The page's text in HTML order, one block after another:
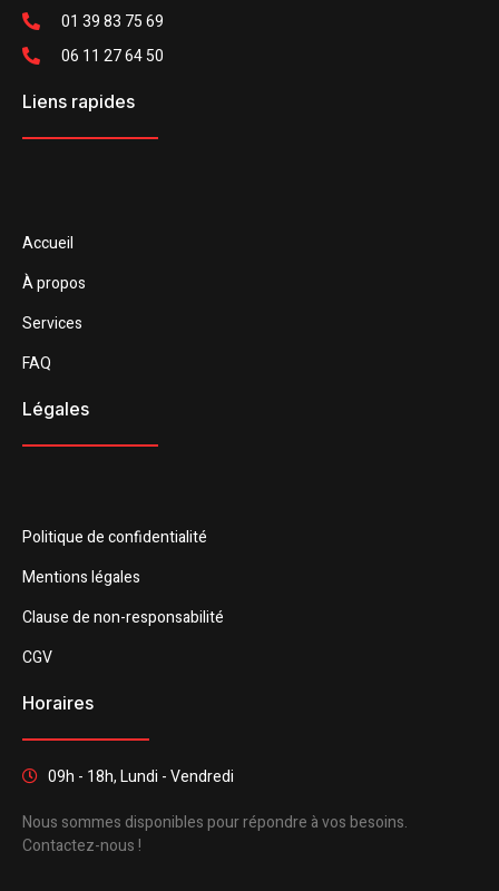
01 39 83 75 69
06 11 27 64 50
Liens rapides
Accueil
À propos
Services
FAQ
Légales
Politique de confidentialité
Mentions légales
Clause de non-responsabilité
CGV
Horaires
09h - 18h, Lundi - Vendredi
Nous sommes disponibles pour répondre à vos besoins.
Contactez-nous !